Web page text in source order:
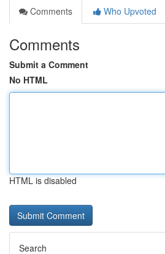
Comments
Who Upvoted
Comments
Submit a Comment
No HTML
HTML is disabled
Search